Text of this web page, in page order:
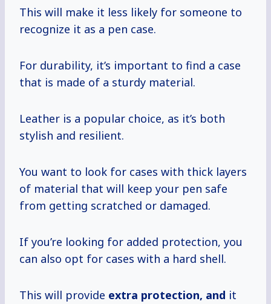
This will make it less likely for someone to
recognize it as a pen case.
For durability, it’s important to find a case
that is made of a sturdy material.
Leather is a popular choice, as it’s both
stylish and resilient.
You want to look for cases with thick layers
of material that will keep your pen safe
from getting scratched or damaged.
If you’re looking for added protection, you
can also opt for cases with a hard shell.
This will provide extra protection, and it